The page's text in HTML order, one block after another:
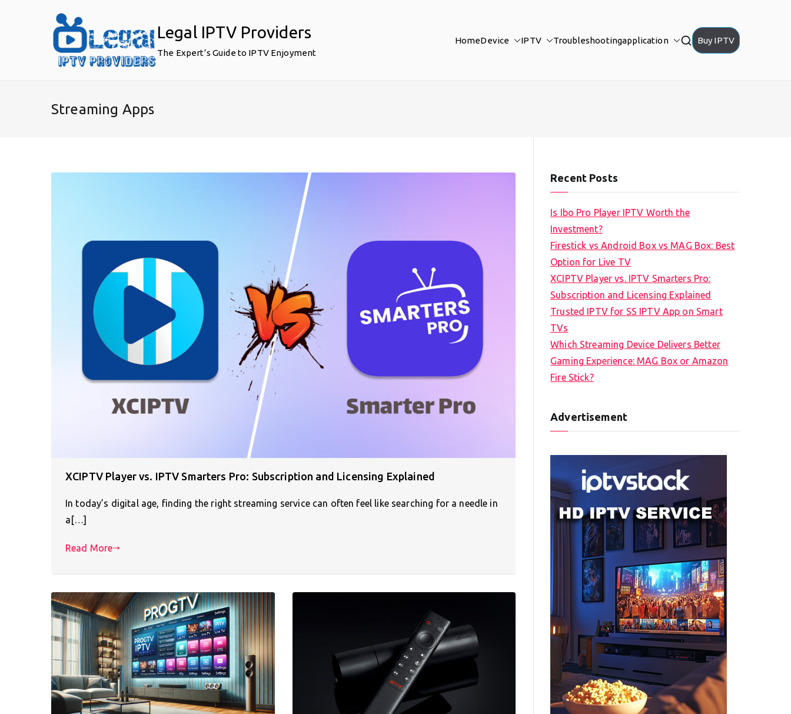
Legal IPTV Providers
The Expert’s Guide to IPTV Enjoyment
HomeDevice IPTV Troubleshootingapplication Buy IPTV
Streaming Apps
XCIPTV Player vs. IPTV Smarters Pro: Subscription and Licensing Explained
In today’s digital age, finding the right streaming service can often feel like searching for a needle in
a[…]
Read More
Recent Posts
Is Ibo Pro Player IPTV Worth the
Investment?
Firestick vs Android Box vs MAG Box: Best
Option for Live TV
XCIPTV Player vs. IPTV Smarters Pro:
Subscription and Licensing Explained
Trusted IPTV for SS IPTV App on Smart
TVs
Which Streaming Device Delivers Better
Gaming Experience: MAG Box or Amazon
Fire Stick?
Advertisement